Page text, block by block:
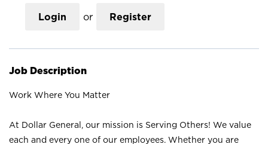
Login or Register
Job Description
Work Where You Matter
At Dollar General, our mission is Serving Others! We value
each and every one of our employees. Whether you are